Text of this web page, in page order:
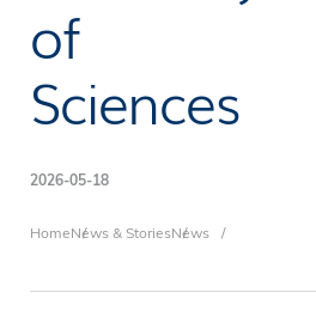
of
Sciences
2026-05-18
HomeNews & StoriesNews